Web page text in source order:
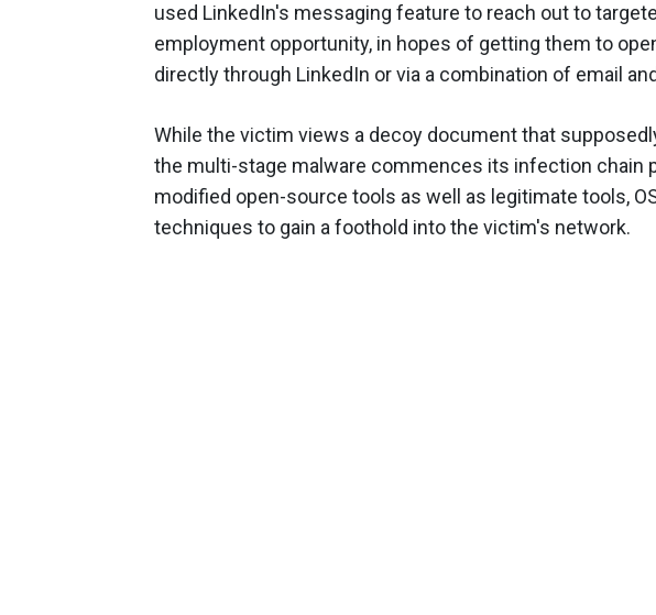
used LinkedIn's messaging feature to reach out to
employment opportunity, in hopes of getting them to
directly through LinkedIn or via a combination of email
While the victim views a decoy document that
the multi-stage malware commences its infection chain
modified open-source tools as well as legitimate tools,
techniques to gain a foothold into the victim's network.